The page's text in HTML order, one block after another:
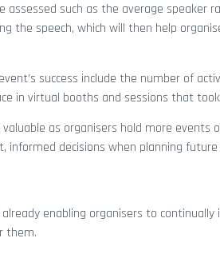
such as the average speaker
the speech, which will then help
success include the number of
in virtual booths and sessions that
as organisers hold more
decisions when planning
enabling organisers to
them.